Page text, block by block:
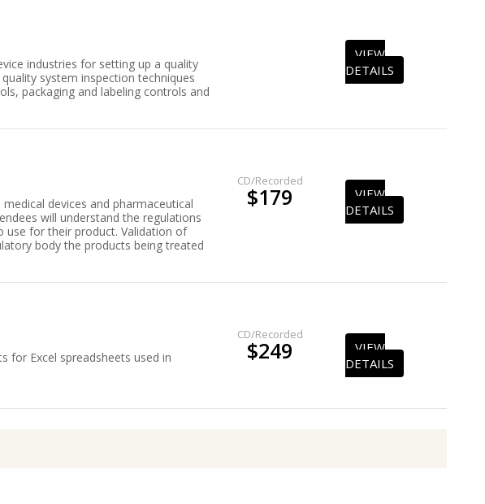
industries for setting up a quality
system inspection techniques
packaging and labeling controls and
VIEW
DETAILS
devices and pharmaceutical
will understand the regulations
for their product. Validation of
body the products being treated
CD/Recorded
$179
VIEW
DETAILS
for Excel spreadsheets used in
CD/Recorded
$249
VIEW
DETAILS